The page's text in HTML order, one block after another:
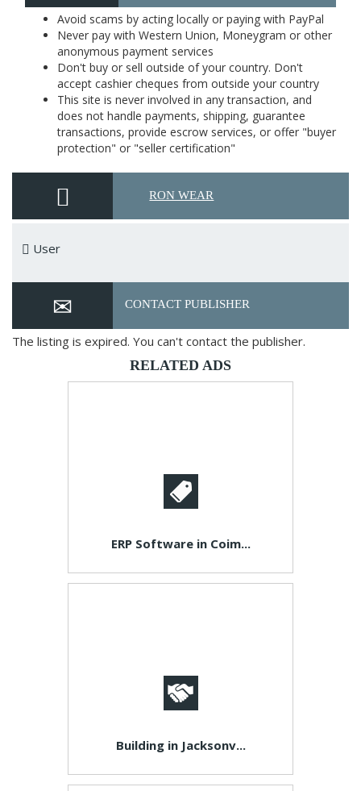
Avoid scams by acting locally or paying with PayPal
Never pay with Western Union, Moneygram or other
anonymous payment services
Don't buy or sell outside of your country. Don't
accept cashier cheques from outside your country
This site is never involved in any transaction, and
does not handle payments, shipping, guarantee
transactions, provide escrow services, or offer "buyer
protection" or "seller certification"
RON WEAR
User
CONTACT PUBLISHER
The listing is expired. You can't contact the publisher.
RELATED ADS
ERP Software in Coim...
Building in Jacksonv...